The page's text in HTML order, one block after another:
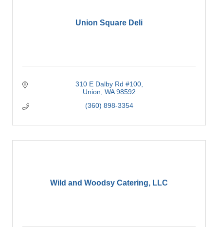
Union Square Deli
310 E Dalby Rd #100
Union WA 98592
(360) 898-3354
Wild and Woodsy Catering, LLC